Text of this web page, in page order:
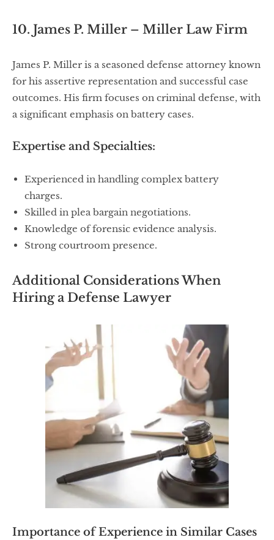
10. James P. Miller – Miller Law Firm
James P. Miller is a seasoned defense attorney known
for his assertive representation and successful case
outcomes. His firm focuses on criminal defense, with
a significant emphasis on battery cases.
Expertise and Specialties:
Experienced in handling complex battery
charges.
Skilled in plea bargain negotiations.
Knowledge of forensic evidence analysis.
Strong courtroom presence.
Additional Considerations When
Hiring a Defense Lawyer
Importance of Experience in Similar Cases